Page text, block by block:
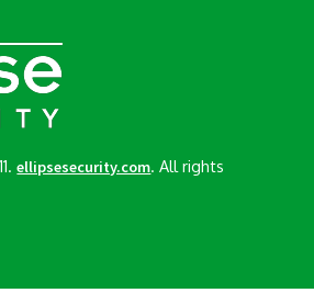
ellipsesecurity.com. All rights